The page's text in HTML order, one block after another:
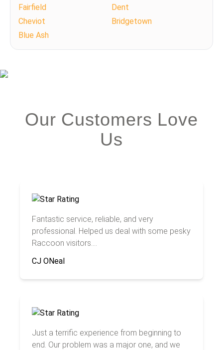
Fairfield
Dent
Cheviot
Bridgetown
Blue Ash
Our Customers Love
Us
Fantastic service, reliable, and very
professional. Helped us deal with some pesky
Raccoon visitors....
CJ ONeal
Just a terrific experience from beginning to
end. Our problem was a major one, and we